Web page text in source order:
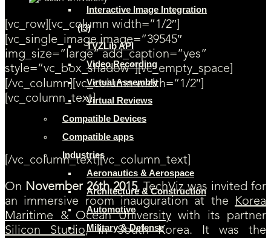
Interactive Image Integration
(I3)
TVZLib API
Video Recording
Virtual Assembly
Virtual Reviews
Compatible Devices
Compatible apps
Industries
Aeronautics & Aerospace
Architecture & Construction
Automotive
Military & Defense
[vc_row][vc_column width=”1/2″]
[vc_single_image image=”39545″
img_size=”large” add_caption=”yes”
style=”vc_box_shadow”][vc_empty_space]
[/vc_column][vc_column width=”1/2″]
[vc_column_text]
Immersive Room Inauguration at Korea Maritime &
Ocean University
[/vc_column_text][vc_column_text]
On November 26th 2015, TechViz was invited for
an immersive room inauguration at the Korea
Maritime & Ocean Universitywith its partner
Silicon Studio, in South Korea. It was the